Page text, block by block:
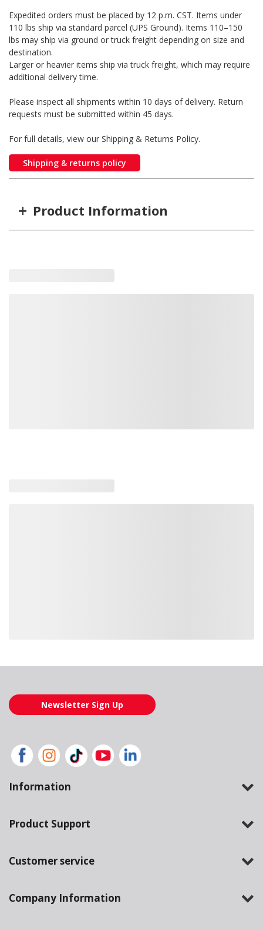
Expedited orders must be placed by 12 p.m. CST. Items under
110 lbs ship via standard parcel (UPS Ground). Items 110–150
lbs may ship via ground or truck freight depending on size and
destination.
Larger or heavier items ship via truck freight, which may require
additional delivery time.
Please inspect all shipments within 10 days of delivery. Return
requests must be submitted within 45 days.
For full details, view our Shipping & Returns Policy.
Shipping & returns policy
+ Product Information
Newsletter Sign Up
Information
Product Support
Customer service
Company Information